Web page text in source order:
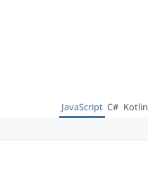
JavaScript C# Kotlin